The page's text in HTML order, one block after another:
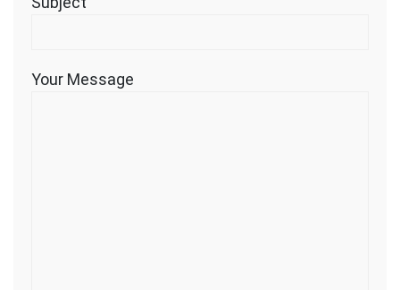
Your Message